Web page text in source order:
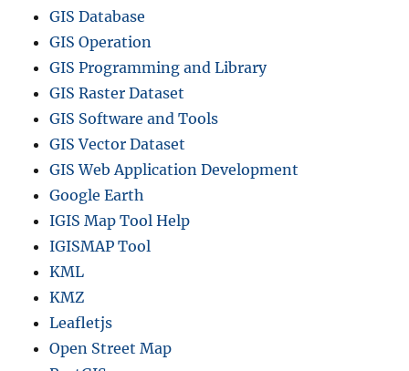
GIS Database
GIS Operation
GIS Programming and Library
GIS Raster Dataset
GIS Software and Tools
GIS Vector Dataset
GIS Web Application Development
Google Earth
IGIS Map Tool Help
IGISMAP Tool
KML
KMZ
Leafletjs
Open Street Map